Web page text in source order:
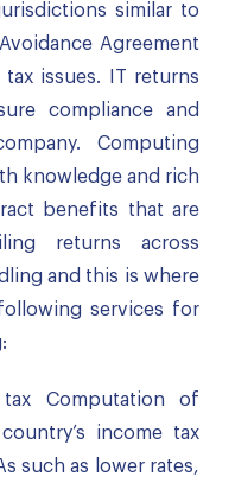
similar to
Agreement
issues. IT returns
compliance and
Computing
knowledge and rich
benefits that are
returns across
and this is where
services for
Computation of
income tax
such as lower rates,